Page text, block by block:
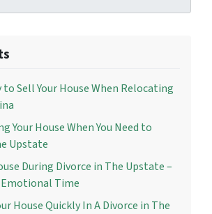
Sell Your House When Relocating
Your House When You Need to
Upstate
During Divorce in The Upstate –
Time
House Quickly In A Divorce in The